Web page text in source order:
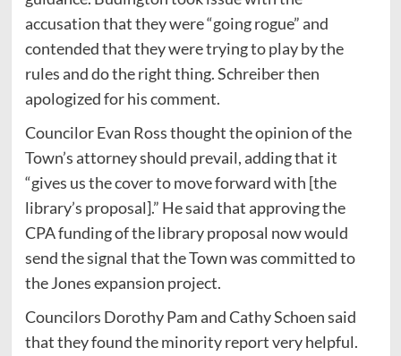
accusation that they were “going rogue” and
contended that they were trying to play by the
rules and do the right thing. Schreiber then
apologized for his comment.
Councilor Evan Ross thought the opinion of the
Town’s attorney should prevail, adding that it
“gives us the cover to move forward with [the
library’s proposal].” He said that approving the
CPA funding of the library proposal now would
send the signal that the Town was committed to
the Jones expansion project.
Councilors Dorothy Pam and Cathy Schoen said
that they found the minority report very helpful.